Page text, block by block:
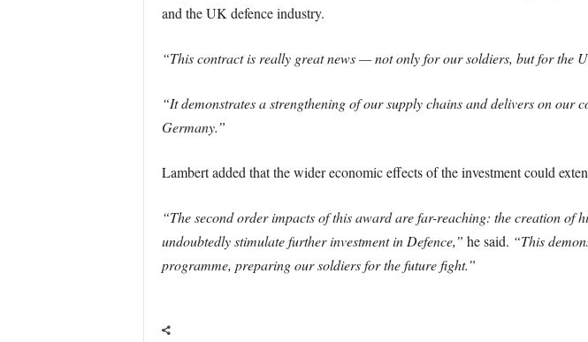
and the UK defence industry.
“This contract is really great news — not only for our soldiers, but for the
“It demonstrates a strengthening of our supply chains and delivers on
Germany.”
Lambert added that the wider economic effects of the investment could
“The second order impacts of this award are far-reaching: the creation
undoubtedly stimulate further investment in Defence,” he said. “This
programme, preparing our soldiers for the future fight.”